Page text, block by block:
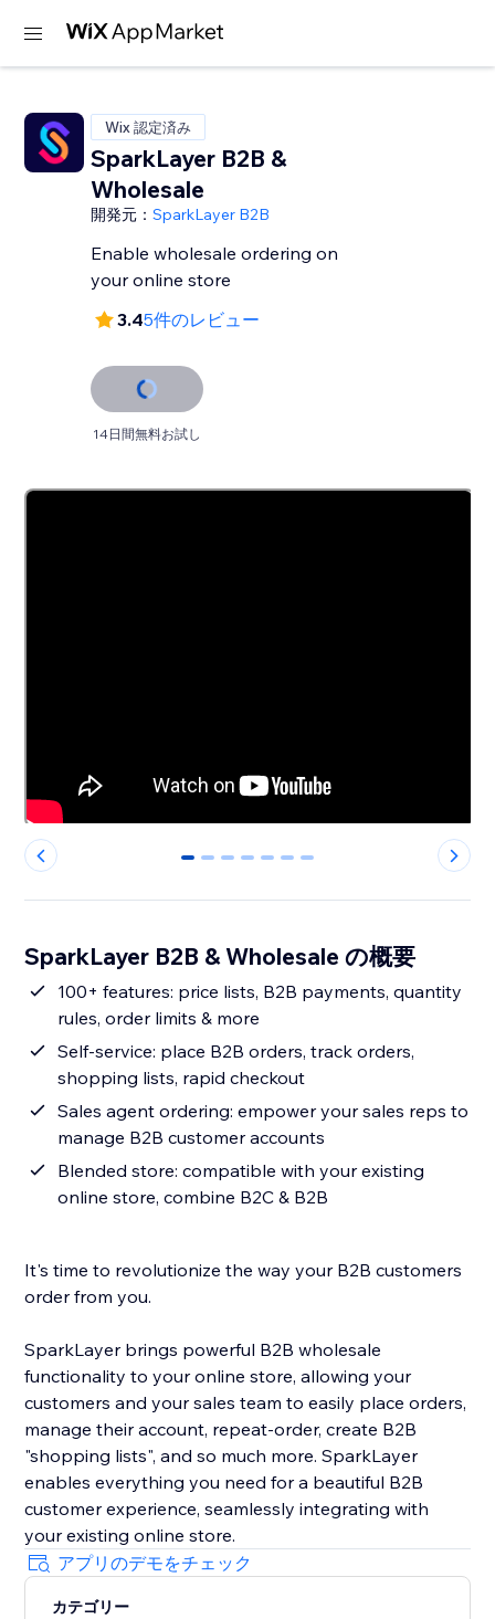
Wix 認定済み
SparkLayer B2B &
Wholesale
開発元：SparkLayer B2B
Enable wholesale ordering on
your online store
3.45件のレビュー
14日間無料お試し
0 1 2 3 4 5 6
SparkLayer B2B & Wholesale の概要
100+ features: price lists, B2B payments, quantity
rules, order limits & more
Self-service: place B2B orders, track orders,
shopping lists, rapid checkout
Sales agent ordering: empower your sales reps to
manage B2B customer accounts
Blended store: compatible with your existing
online store, combine B2C & B2B
It's time to revolutionize the way your B2B customers
order from you.
SparkLayer brings powerful B2B wholesale
functionality to your online store, allowing your
customers and your sales team to easily place orders,
manage their account, repeat-order, create B2B
"shopping lists", and so much more. SparkLayer
enables everything you need for a beautiful B2B
customer experience, seamlessly integrating with
your existing online store.
アプリのデモをチェック
カテゴリー